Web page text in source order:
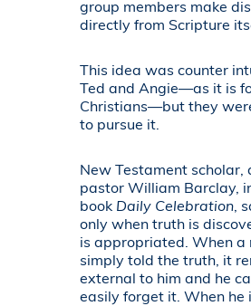
group members make
directly from Scripture
This idea was counter
Ted and Angie—as it is
Christians—but they
to pursue it.
New Testament scholar,
pastor William Barclay,
book Daily Celebration,
only when truth is
is appropriated. When a
simply told the truth, it
external to him and he
easily forget it. When he